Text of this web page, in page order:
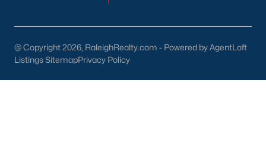
interesting lifestyles in the Triangle. It is not as
centered as Chapel Hill. Durham has its own story,
and that is exactly why people keep asking about
it.I get more questions about Durham than almost
@ Copyright 2026, RaleighRealty.com - Powered by AgentLoft
Listings SitemapPrivacy Policy